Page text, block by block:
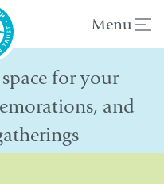
Menu
for your
and